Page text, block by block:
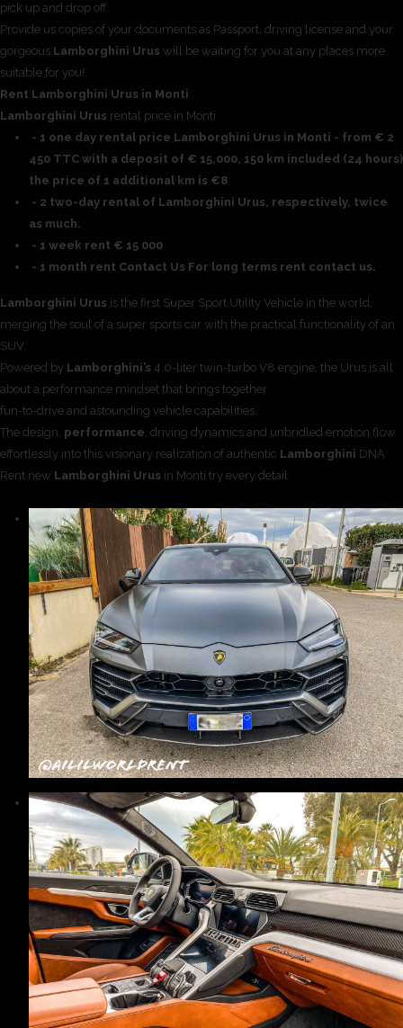
pick up and drop off.
Provide us copies of your documents as Passport, driving license and your
gorgeous Lamborghini Urus will be waiting for you at any places more
suitable for you!.
Rent Lamborghini Urus in Monti
Lamborghini Urus rental price in Monti
- 1 one day rental price Lamborghini Urus in Monti - from € 2
450 TTC with a deposit of € 15,000, 150 km included (24 hours)
the price of 1 additional km is €8
- 2 two-day rental of Lamborghini Urus, respectively, twice
as much.
- 1 week rent € 15 000
- 1 month rent Contact Us For long terms rent contact us.
Lamborghini Urus is the first Super Sport Utility Vehicle in the world,
merging the soul of a super sports car with the practical functionality of an
SUV.
Powered by Lamborghini’s 4.0-liter twin-turbo V8 engine, the Urus is all
about a performance mindset that brings together
fun-to-drive and astounding vehicle capabilities.
The design, performance, driving dynamics and unbridled emotion flow
effortlessly into this visionary realization of authentic Lamborghini DNA
Rent new Lamborghini Urus in Monti try every detail.